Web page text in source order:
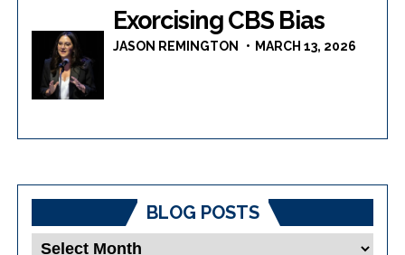
Exorcising CBS Bias
JASON REMINGTON MARCH 13, 2026
BLOG POSTS
Blog